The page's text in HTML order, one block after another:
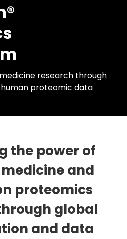
research through
proteomic data
the power of
and
proteomics
global
and data